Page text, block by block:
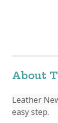
About
Leather
easy step.